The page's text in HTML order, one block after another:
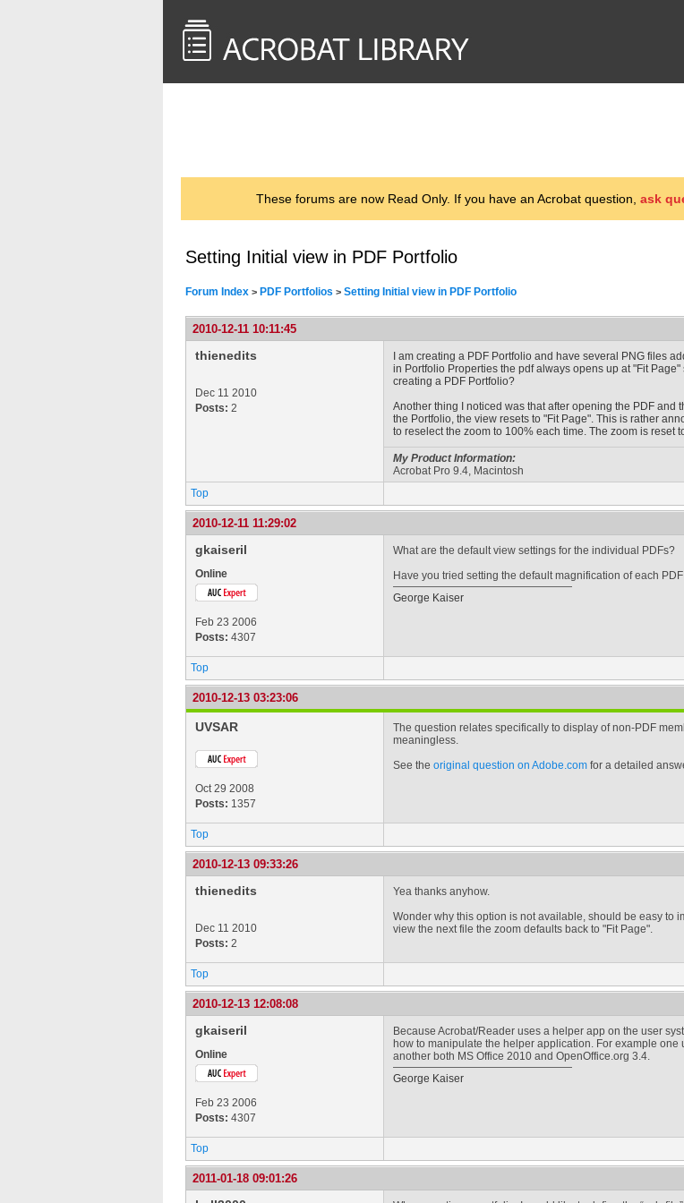
These forums are now Read Only. If you have an Acrobat question, ask
Setting Initial view in PDF Portfolio
Forum Index > PDF Portfolios > Setting Initial view in PDF Portfolio
2010-12-11 10:11:45
thienedits
Dec 11 2010
Posts: 2
I am creating a PDF Portfolio and have several PNG files
in Portfolio Properties the pdf always opens up at "Fit
creating a PDF Portfolio?
Another thing I noticed was that after opening the PDF and
the Portfolio, the view resets to "Fit Page". This is rather
to reselect the zoom to 100% each time. The zoom is reset
My Product Information:
Acrobat Pro 9.4, Macintosh
Top
2010-12-11 11:29:02
gkaiseril
Online
Feb 23 2006
Posts: 4307
What are the default view settings for the individual PDFs?
Have you tried setting the default magnification of each
George Kaiser
Top
2010-12-13 03:23:06
UVSAR
Oct 29 2008
Posts: 1357
The question relates specifically to display of non-PDF
meaningless.
See the original question on Adobe.com for a detailed
Top
2010-12-13 09:33:26
thienedits
Dec 11 2010
Posts: 2
Yea thanks anyhow.
Wonder why this option is not available, should be easy to
view the next file the zoom defaults back to "Fit Page".
Top
2010-12-13 12:08:08
gkaiseril
Online
Feb 23 2006
Posts: 4307
Because Acrobat/Reader uses a helper app on the user
how to manipulate the helper application. For example
another both MS Office 2010 and OpenOffice.org 3.4.
George Kaiser
Top
2011-01-18 09:01:26